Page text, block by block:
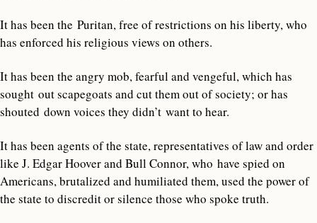
It has been the Puritan, free of restrictions on his liberty, who
has enforced his religious views on others.
It has been the angry mob, fearful and vengeful, which has
sought out scapegoats and cut them out of society; or has
shouted down voices they didn’t want to hear.
It has been agents of the state, representatives of law and order
like J. Edgar Hoover and Bull Connor, who have spied on
Americans, brutalized and humiliated them, used the power of
the state to discredit or silence those who spoke truth.